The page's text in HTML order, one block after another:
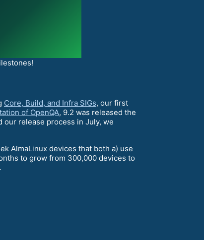
Core, Build, and Infra SIGs, our first
of OpenQA, 9.2 was released the
our release process in July, we
AlmaLinux devices that both a) use
to grow from 300,000 devices to